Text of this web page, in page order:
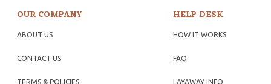
OUR COMPANY
ABOUT US
CONTACT US
TERMS & POLICIES
HELP DESK
HOW IT WORKS
FAQ
LAYAWAY INFO